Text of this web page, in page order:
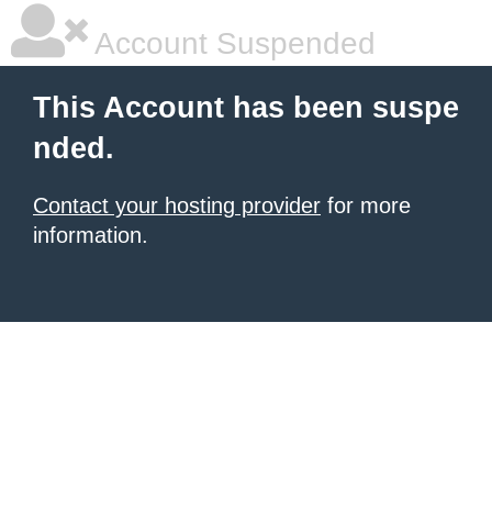
Account Suspended
This Account has been suspe
nded.
Contact your hosting provider for more
information.